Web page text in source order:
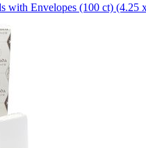
with Envelopes (100 ct) (4.25